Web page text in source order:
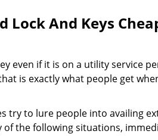
Lock And Keys
even if it is on a utility service
is exactly what people get
try to lure people into availing
of the following situations,